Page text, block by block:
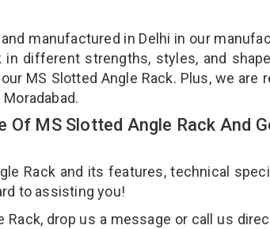
manufactured in Delhi in our
different strengths, styles, and
MS Slotted Angle Rack. Plus, we are
Of MS Slotted Angle Rack And
Rack and its features, technical
to assisting you!
Rack, drop us a message or call us